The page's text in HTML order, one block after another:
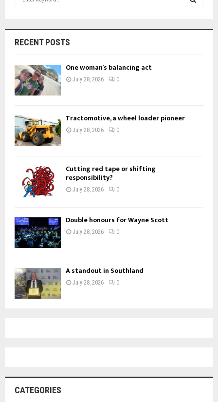
h
o
r
:
RECENT POSTS
One woman’s balancing act
July 28, 2026 0
Tractomotive, a wheel loader pioneer
July 28, 2026 0
Cutting red tape or shifting
responsibility?
July 28, 2026 0
Double honours for Wayne Scott
July 28, 2026 0
A standout in Southland
July 28, 2026 0
CATEGORIES